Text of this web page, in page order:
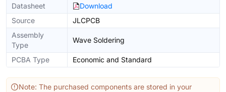
Datasheet
Download
Source
JLCPCB
Assembly
Type
Wave Soldering
PCBA Type Economic and Standard
Note: The purchased components are stored in your